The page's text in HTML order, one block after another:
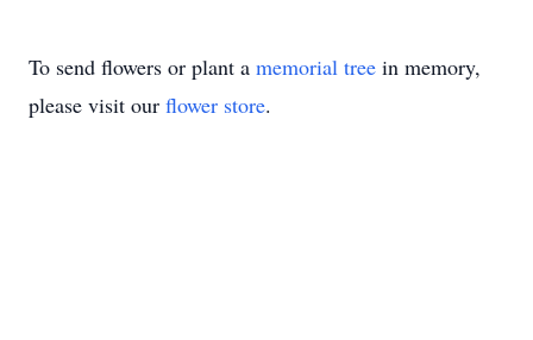
To send flowers or plant a memorial tree in memory,
please visit our flower store.